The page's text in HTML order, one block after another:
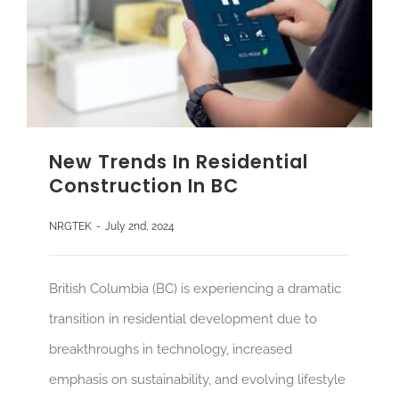
New Trends In Residential
Construction In BC
NRGTEK - July 2nd, 2024
British Columbia (BC) is experiencing a dramatic
transition in residential development due to
breakthroughs in technology, increased
emphasis on sustainability, and evolving lifestyle